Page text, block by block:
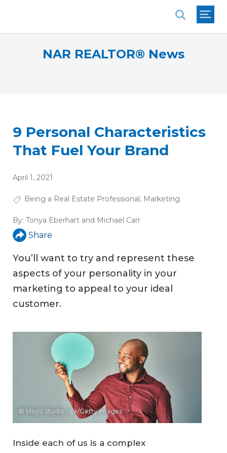
NAR REALTOR® News
9 Personal Characteristics
That Fuel Your Brand
April 1, 2021
Being a Real Estate Professional, Marketing
By: Tonya Eberhart and Michael Carr
Share
You’ll want to try and represent these
aspects of your personality in your
marketing to appeal to your ideal
customer.
© Moyo Studio - E+/Getty Images
Inside each of us is a complex